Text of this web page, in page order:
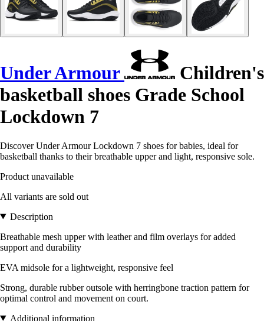
Under Armour
Children's
basketball shoes Grade School
Lockdown 7
Discover Under Armour Lockdown 7 shoes for babies, ideal for
basketball thanks to their breathable upper and light, responsive sole.
Product unavailable
All variants are sold out
Description
Breathable mesh upper with leather and film overlays for added
support and durability
EVA midsole for a lightweight, responsive feel
Strong, durable rubber outsole with herringbone traction pattern for
optimal control and movement on court.
Additional information